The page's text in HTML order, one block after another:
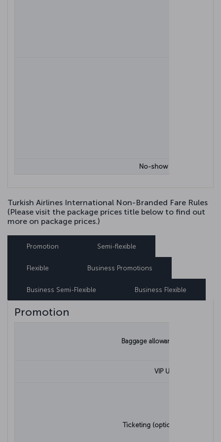
No-show (failure to
Turkish Airlines International Non-Branded Fare Rules
(Please visit the package prices title below to find out
more on package prices.)
Promotion Semi-flexible
Flexible Business Promotions
Business Semi-Flexible Business Flexible
Promotion
Baggage allowance for adults
VIP Use
Ticketing (optional) process